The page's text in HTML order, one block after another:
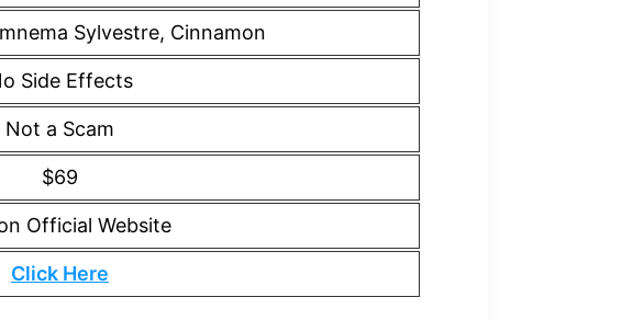
Sylvestre, Cinnamon
Side Effects
Not a Scam
$69
Official Website
Click Here